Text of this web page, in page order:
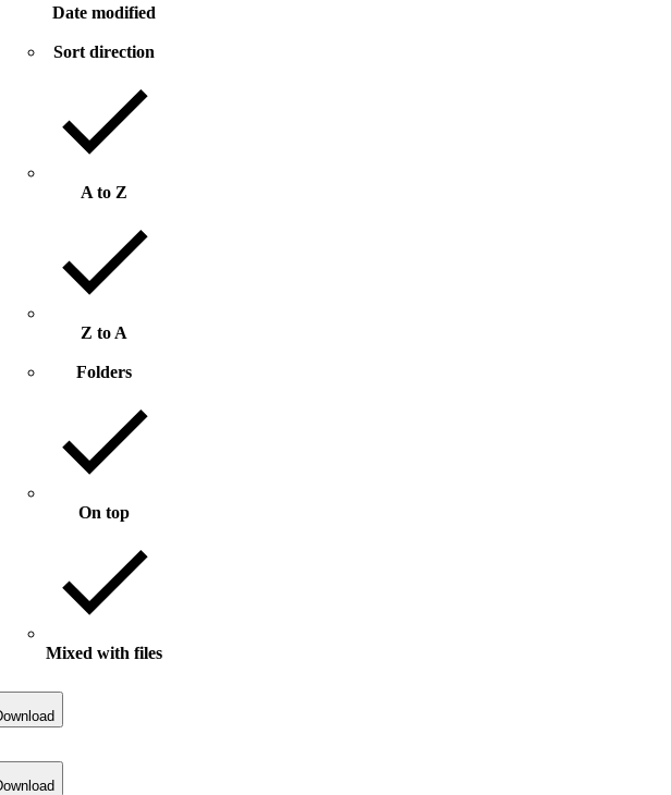
Date modified
Sort direction
A to Z
Z to A
Folders
On top
Mixed with files